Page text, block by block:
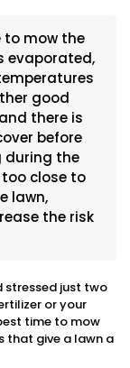
mow the
evaporated,
good
there is
before
during the
close to
lawn,
the risk
stressed just two
or your
time to mow
that give a lawn a